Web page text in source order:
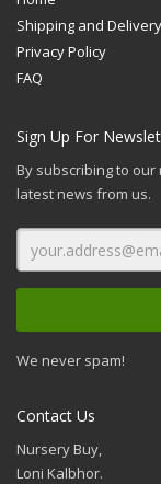
Shipping and Delivery
Privacy Policy
FAQ
Sign Up For
By subscribing to
latest news from us.
We never spam!
Contact Us
Nursery Buy,
Loni Kalbhor.